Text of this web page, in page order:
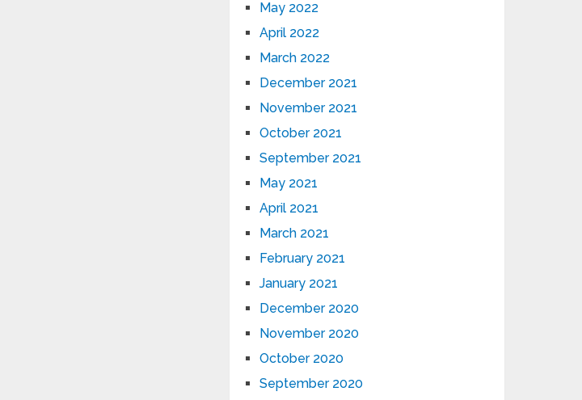
May 2022
April 2022
March 2022
December 2021
November 2021
October 2021
September 2021
May 2021
April 2021
March 2021
February 2021
January 2021
December 2020
November 2020
October 2020
September 2020